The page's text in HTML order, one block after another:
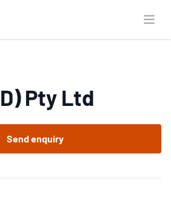
Pty Ltd
Send enquiry